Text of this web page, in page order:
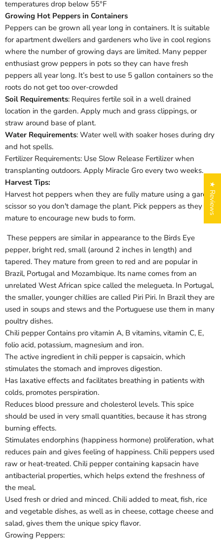
temperatures drop below 55°F
Growing Hot Peppers in Containers
Peppers can be grown all year long in containers. It is suitable
for apartment dwellers and gardeners who live in cool regions
where the number of growing days are limited. Many pepper
enthusiast grow peppers in pots so they can have fresh
peppers all year long. It’s best to use 5 gallon containers so the
roots do not get too over-crowded
Soil Requirements: Requires fertile soil in a well drained
location in the garden. Apply much and grass clippings, or
straw around base of plant.
Water Requirements: Water well with soaker hoses during dry
and hot spells.
Fertilizer Requirements: Use Slow Release Fertilizer when
transplanting outdoors. Apply Miracle Gro every two weeks.
Harvest Tips:
Harvest hot peppers when they are fully mature using a garden
scissor so you don't damage the plant. Pick peppers as they
mature to encourage new buds to form.
These peppers are similar in appearance to the Birds Eye
pepper, bright red, small (around 2 inches in length) and
tapered. They mature from green to red and are popular in
Brazil, Portugal and Mozambique. Its name comes from an
unrelated West African spice called the melegueta. In Portugal,
the smaller, younger chillies are called Piri Piri. In Brazil they are
used in soups and stews and the Portuguese use them in many
poultry dishes.
Chili pepper Contains pro vitamin A, B vitamins, vitamin C, E,
folio acid, potassium, magnesium and iron.
The active ingredient in chili pepper is capsaicin, which
stimulates the stomach and improves digestion.
Has laxative effects and facilitates breathing in patients with
colds, promotes perspiration.
Reduces blood pressure and cholesterol levels. This spice
should be used in very small quantities, because it has strong
burning effects.
Stimulates endorphins (happiness hormone) proliferation, what
reduces pain and gives feeling of happiness. Chili peppers used
raw or heat-treated. Chili pepper containing kapsacin have
antibacterial properties, which helps extend the freshness of
the meal.
Used fresh or dried and minced. Chili added to meat, fish, rice
and vegetable dishes, as well as in cheese, cottage cheese and
salad, gives them the unique spicy flavor.
Growing Peppers:
★ Reviews
Login required
Log in to your account to add products to your wishlist
and view your previously saved items.